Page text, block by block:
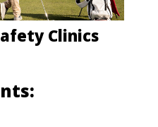
Clinics